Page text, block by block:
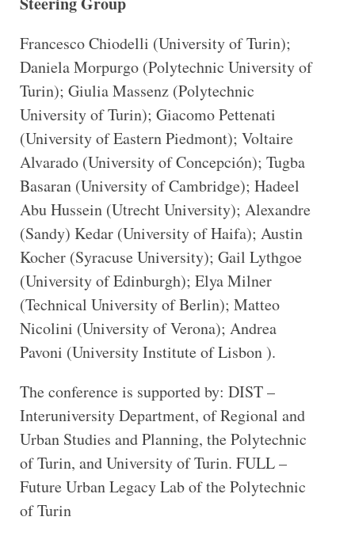
Francesco Chiodelli (University of Turin);
Daniela Morpurgo (Polytechnic University of
Turin); Giulia Massenz (Polytechnic
University of Turin); Giacomo Pettenati
(University of Eastern Piedmont); Voltaire
Alvarado (University of Concepción); Tugba
Basaran (University of Cambridge); Hadeel
Abu Hussein (Utrecht University); Alexandre
(Sandy) Kedar (University of Haifa); Austin
Kocher (Syracuse University); Gail Lythgoe
(University of Edinburgh); Elya Milner
(Technical University of Berlin); Matteo
Nicolini (University of Verona); Andrea
Pavoni (University Institute of Lisbon ).
The conference is supported by: DIST –
Interuniversity Department, of Regional and
Urban Studies and Planning, the Polytechnic
of Turin, and University of Turin. FULL –
Future Urban Legacy Lab of the Polytechnic
of Turin